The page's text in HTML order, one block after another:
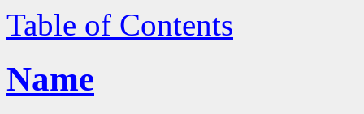
Table of Contents
Name